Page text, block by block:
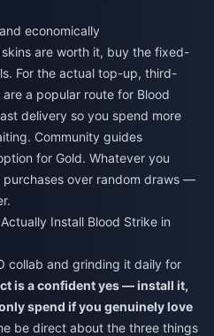
economically
are worth it, buy the fixed-
For the actual top-up, third-
a popular route for Blood
delivery so you spend more
Community guides
for Gold. Whatever you
over random draws —
Install Blood Strike in
collab and grinding it daily for
is a confident yes — install it,
spend if you genuinely love
be direct about the three things